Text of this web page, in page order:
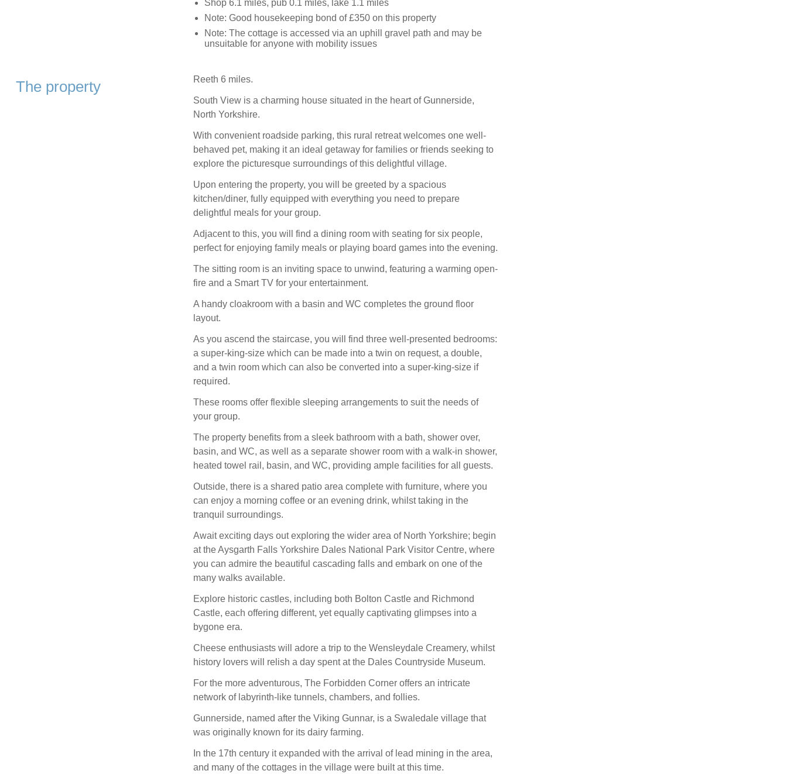
Shop 6.1 miles, pub 0.1 miles, lake 1.1 miles
Note: Good housekeeping bond of £350 on this property
Note: The cottage is accessed via an uphill gravel path and may be
unsuitable for anyone with mobility issues
The property Reeth 6 miles.
South View is a charming house situated in the heart of Gunnerside,
North Yorkshire.
With convenient roadside parking, this rural retreat welcomes one well-
behaved pet, making it an ideal getaway for families or friends seeking to
explore the picturesque surroundings of this delightful village.
Upon entering the property, you will be greeted by a spacious
kitchen/diner, fully equipped with everything you need to prepare
delightful meals for your group.
Adjacent to this, you will find a dining room with seating for six people,
perfect for enjoying family meals or playing board games into the evening.
The sitting room is an inviting space to unwind, featuring a warming open-
fire and a Smart TV for your entertainment.
A handy cloakroom with a basin and WC completes the ground floor
layout.
As you ascend the staircase, you will find three well-presented bedrooms:
a super-king-size which can be made into a twin on request, a double,
and a twin room which can also be converted into a super-king-size if
required.
These rooms offer flexible sleeping arrangements to suit the needs of
your group.
The property benefits from a sleek bathroom with a bath, shower over,
basin, and WC, as well as a separate shower room with a walk-in shower,
heated towel rail, basin, and WC, providing ample facilities for all guests.
Outside, there is a shared patio area complete with furniture, where you
can enjoy a morning coffee or an evening drink, whilst taking in the
tranquil surroundings.
Await exciting days out exploring the wider area of North Yorkshire; begin
at the Aysgarth Falls Yorkshire Dales National Park Visitor Centre, where
you can admire the beautiful cascading falls and embark on one of the
many walks available.
Explore historic castles, including both Bolton Castle and Richmond
Castle, each offering different, yet equally captivating glimpses into a
bygone era.
Cheese enthusiasts will adore a trip to the Wensleydale Creamery, whilst
history lovers will relish a day spent at the Dales Countryside Museum.
For the more adventurous, The Forbidden Corner offers an intricate
network of labyrinth-like tunnels, chambers, and follies.
Gunnerside, named after the Viking Gunnar, is a Swaledale village that
was originally known for its dairy farming.
In the 17th century it expanded with the arrival of lead mining in the area,
and many of the cottages in the village were built at this time.